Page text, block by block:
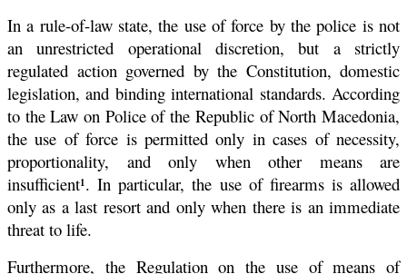
In a rule-of-law state, the use of force by the police is not
an unrestricted operational discretion, but a strictly
regulated action governed by the Constitution, domestic
legislation, and binding international standards. According
to the Law on Police of the Republic of North Macedonia,
the use of force is permitted only in cases of necessity,
proportionality, and only when other means are
insufficient¹. In particular, the use of firearms is allowed
only as a last resort and only when there is an immediate
threat to life.
Furthermore, the Regulation on the use of means of